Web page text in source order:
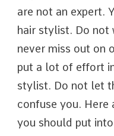
are not an expert.
hair stylist. Do not
never miss out on
put a lot of effort
stylist. Do not let
confuse you. Here
you should put